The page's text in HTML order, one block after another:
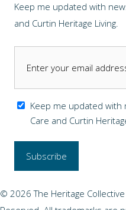
Keep me updated with
and Curtin Heritage Living.
Keep me updated with
Care and Curtin
© 2026 The Heritage